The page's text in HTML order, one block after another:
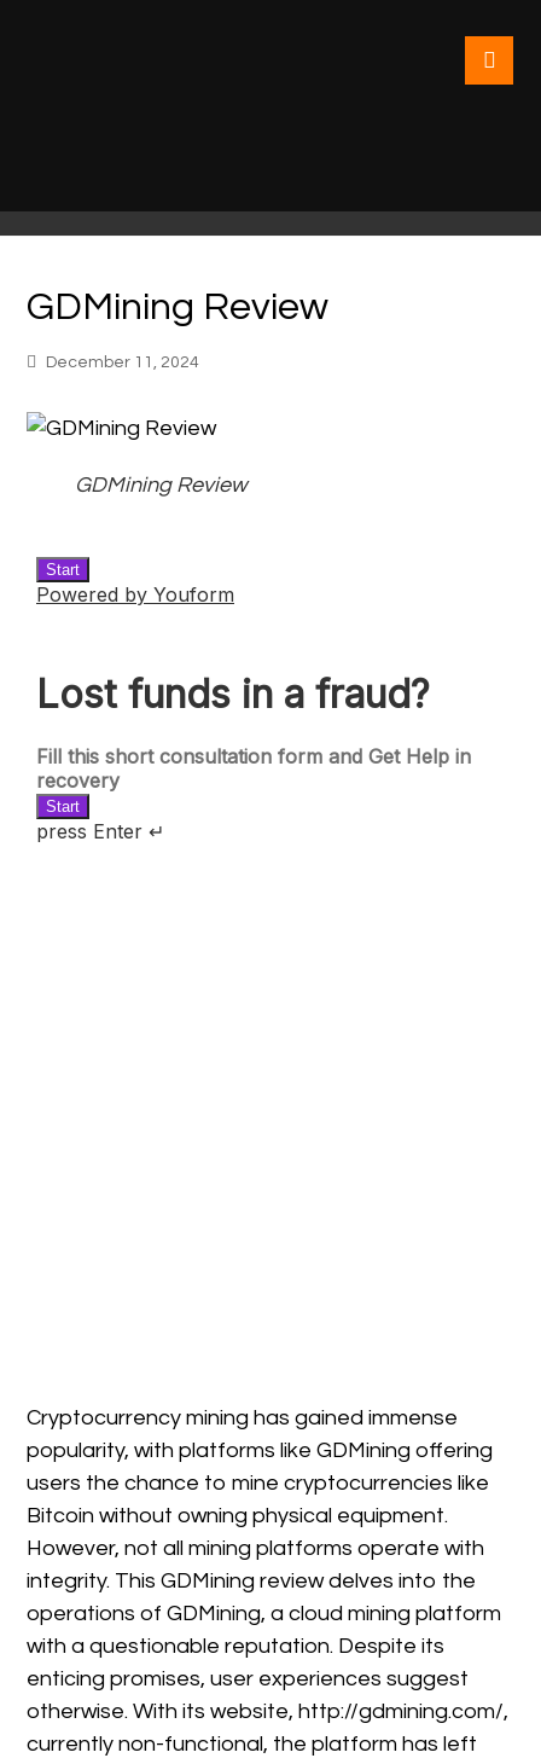
GDMining Review
December 11, 2024
GDMining Review
Cryptocurrency mining has gained immense
popularity, with platforms like GDMining offering
users the chance to mine cryptocurrencies like
Bitcoin without owning physical equipment.
However, not all mining platforms operate with
integrity. This GDMining review delves into the
operations of GDMining, a cloud mining platform
with a questionable reputation. Despite its
enticing promises, user experiences suggest
otherwise. With its website, http://gdmining.com/,
currently non-functional, the platform has left